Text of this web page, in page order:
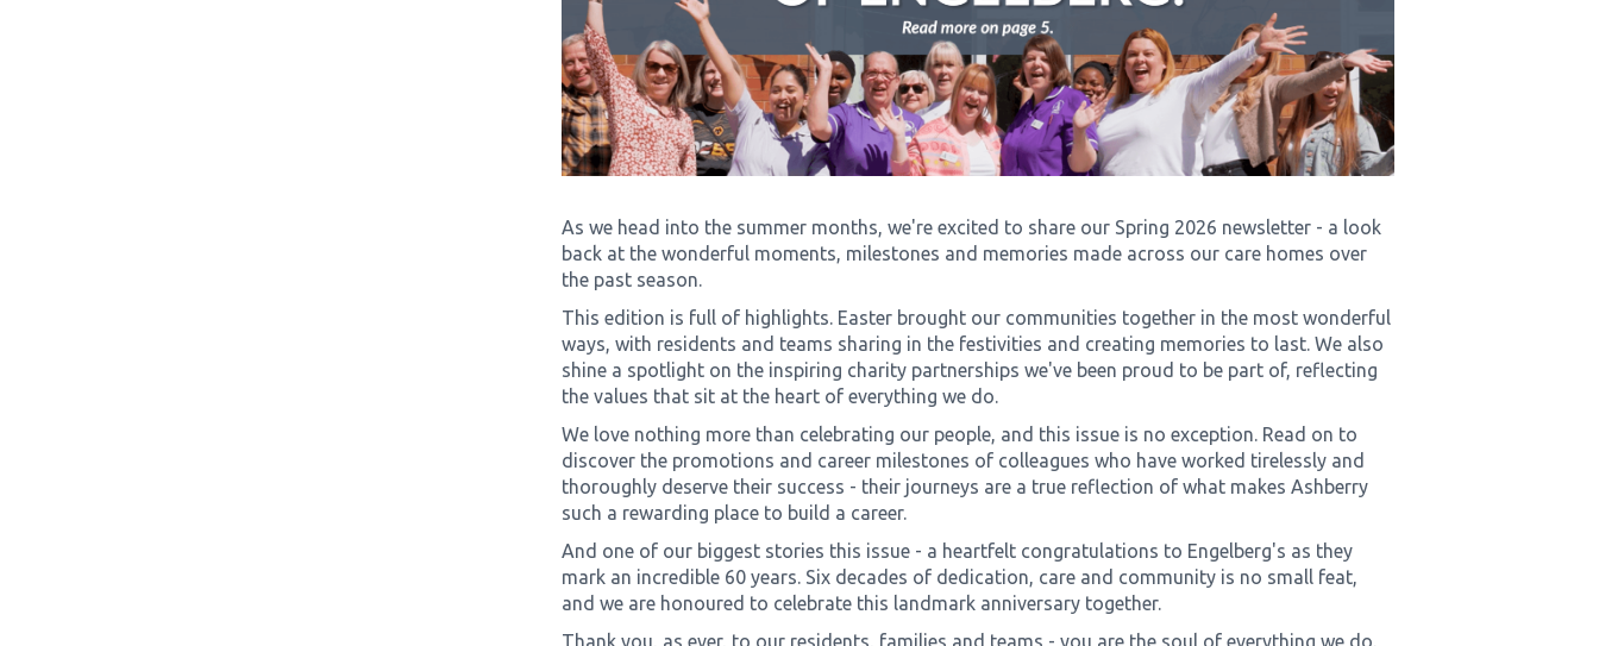
As we head into the summer months, we're excited to share our Spring 2026 newsletter - a look
back at the wonderful moments, milestones and memories made across our care homes over
the past season.
This edition is full of highlights. Easter brought our communities together in the most wonderful
ways, with residents and teams sharing in the festivities and creating memories to last. We also
shine a spotlight on the inspiring charity partnerships we've been proud to be part of, reflecting
the values that sit at the heart of everything we do.
We love nothing more than celebrating our people, and this issue is no exception. Read on to
discover the promotions and career milestones of colleagues who have worked tirelessly and
thoroughly deserve their success - their journeys are a true reflection of what makes Ashberry
such a rewarding place to build a career.
And one of our biggest stories this issue - a heartfelt congratulations to Engelberg's as they
mark an incredible 60 years. Six decades of dedication, care and community is no small feat,
and we are honoured to celebrate this landmark anniversary together.
Thank you, as ever, to our residents, families and teams - you are the soul of everything we do.